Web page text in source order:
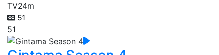
TV24m
51
51